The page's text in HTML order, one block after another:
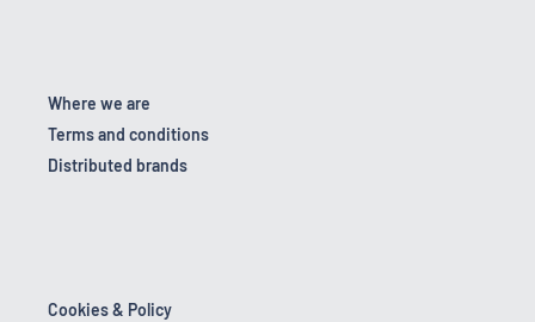
Where we are
Terms and conditions
Distributed brands
Cookies & Policy